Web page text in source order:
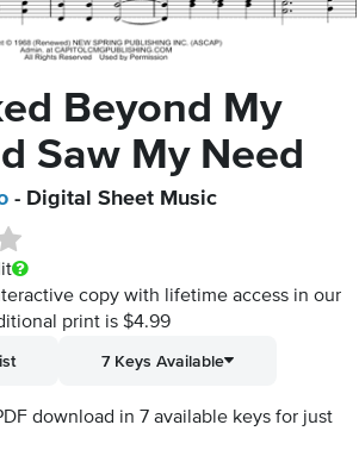
Beyond My
Saw My Need
- Digital Sheet Music
copy with lifetime access in our
print is $4.99
7 Keys Available
download in 7 available keys for just